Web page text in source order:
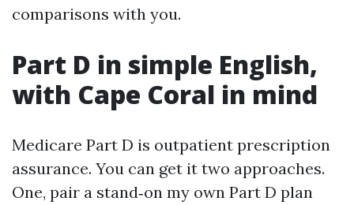
comparisons with you.
Part D in simple English,
with Cape Coral in mind
Medicare Part D is outpatient prescription
assurance. You can get it two approaches.
One, pair a stand‑on my own Part D plan